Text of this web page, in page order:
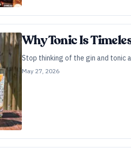
Why Tonic Is
Stop thinking of the gin and tonic
May 27, 2026